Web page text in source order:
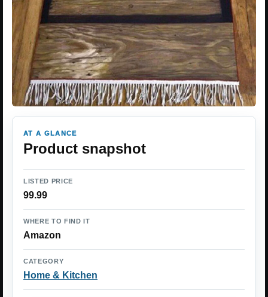
AT A GLANCE
Product snapshot
LISTED PRICE
99.99
WHERE TO FIND IT
Amazon
CATEGORY
Home & Kitchen